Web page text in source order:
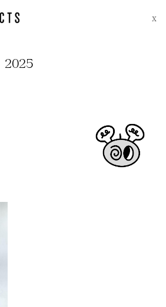
X
2025